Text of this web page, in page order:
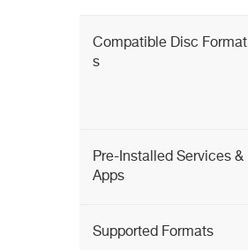
Compatible Disc Format
s
Pre-Installed Services &
Apps
Supported Formats